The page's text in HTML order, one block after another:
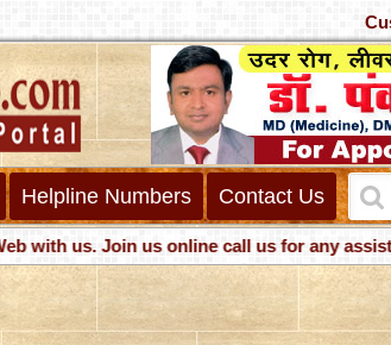
Helpline Numbers Contact Us
us. Join us online call us for any